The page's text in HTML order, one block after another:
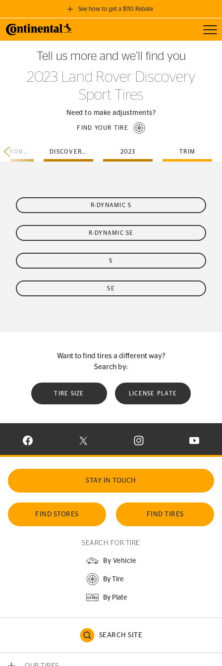
See how to get a $110 Rebate
GET A $110 REBATE
when you purchase a set of 4 qualifying Continental Tires!
SEE FULL DETAILS
Tell us more and we’ll find you
2023 Land Rover Discovery
Sport Tires
Need to make adjustments?
FIND YOUR TIRE
LAND-ROVER DISCOVERY-SPORT 2023 TRIM
R-DYNAMIC S
R-DYNAMIC SE
S
SE
Want to find tires a different way?
Search by:
TIRE SIZE LICENSE PLATE
VISIT CONTINENTAL TIRE ON FACEBOOK IN NEW WINDOW
VISIT CONTINENTAL TIRE ON X IN NEW
VISIT CONTINENTAL TIRE
VISIT
STAY IN TOUCH
FIND STORES FIND TIRES
SEARCH FOR TIRE
By Vehicle
By Tire
By Plate
SEARCH SITE